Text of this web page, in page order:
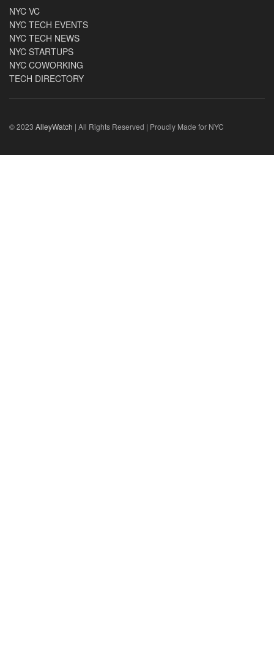
NYC VC
NYC TECH EVENTS
NYC TECH NEWS
NYC STARTUPS
NYC COWORKING
TECH DIRECTORY
© 2023 AlleyWatch | All Rights Reserved | Proudly Made for NYC